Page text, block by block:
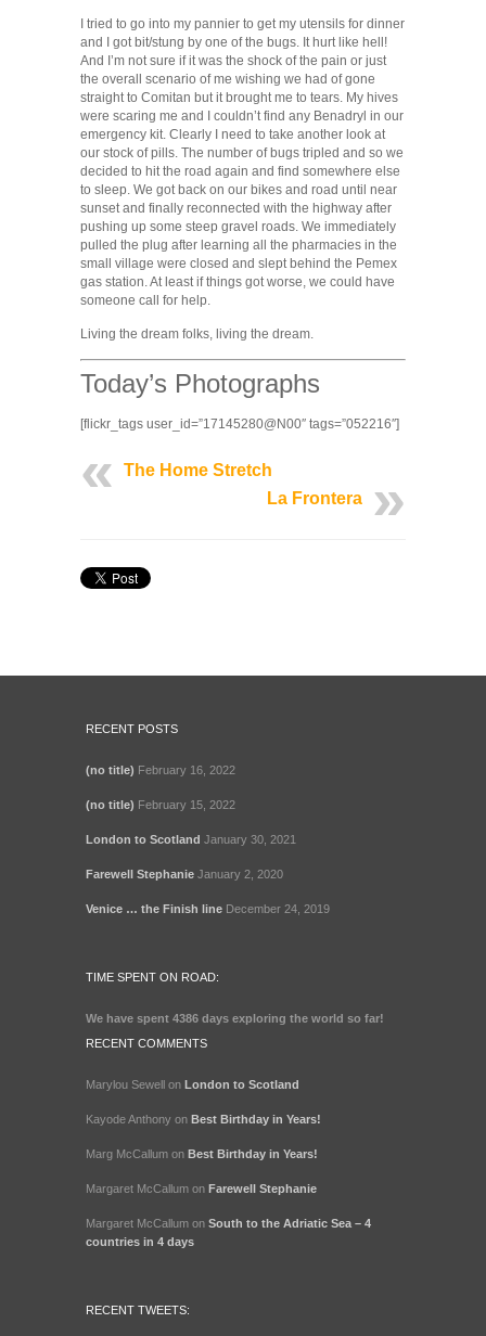
I tried to go into my pannier to get my utensils for dinner
and I got bit/stung by one of the bugs. It hurt like hell!
And I’m not sure if it was the shock of the pain or just
the overall scenario of me wishing we had of gone
straight to Comitan but it brought me to tears. My hives
were scaring me and I couldn’t find any Benadryl in our
emergency kit. Clearly I need to take another look at
our stock of pills. The number of bugs tripled and so we
decided to hit the road again and find somewhere else
to sleep. We got back on our bikes and road until near
sunset and finally reconnected with the highway after
pushing up some steep gravel roads. We immediately
pulled the plug after learning all the pharmacies in the
small village were closed and slept behind the Pemex
gas station. At least if things got worse, we could have
someone call for help.
Living the dream folks, living the dream.
Today’s Photographs
[flickr_tags user_id=”17145280@N00″ tags=”052216″]
The Home Stretch
La Frontera
RECENT POSTS
(no title) February 16, 2022
(no title) February 15, 2022
London to Scotland January 30, 2021
Farewell Stephanie January 2, 2020
Venice … the Finish line December 24, 2019
TIME SPENT ON ROAD:
We have spent 4386 days exploring the world so far!
RECENT COMMENTS
Marylou Sewell on London to Scotland
Kayode Anthony on Best Birthday in Years!
Marg McCallum on Best Birthday in Years!
Margaret McCallum on Farewell Stephanie
Margaret McCallum on South to the Adriatic Sea – 4
countries in 4 days
RECENT TWEETS: